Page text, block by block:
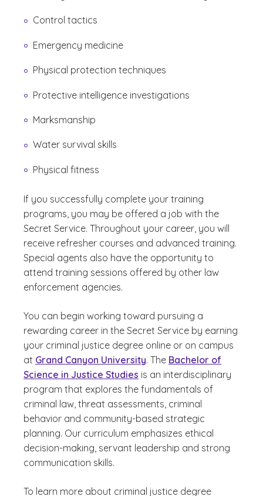
Control tactics
Emergency medicine
Physical protection techniques
Protective intelligence investigations
Marksmanship
Water survival skills
Physical fitness
If you successfully complete your training
programs, you may be offered a job with the
Secret Service. Throughout your career, you will
receive refresher courses and advanced training.
Special agents also have the opportunity to
attend training sessions offered by other law
enforcement agencies.
You can begin working toward pursuing a
rewarding career in the Secret Service by earning
your criminal justice degree online or on campus
at Grand Canyon University. The Bachelor of
Science in Justice Studies is an interdisciplinary
program that explores the fundamentals of
criminal law, threat assessments, criminal
behavior and community-based strategic
planning. Our curriculum emphasizes ethical
decision-making, servant leadership and strong
communication skills.
To learn more about criminal justice degree